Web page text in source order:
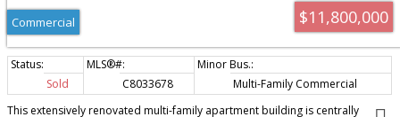
$11,800,000
Commercial
Sold C8033678
Multi-Family Commercial
This extensively renovated multi-family apartment building is centrally